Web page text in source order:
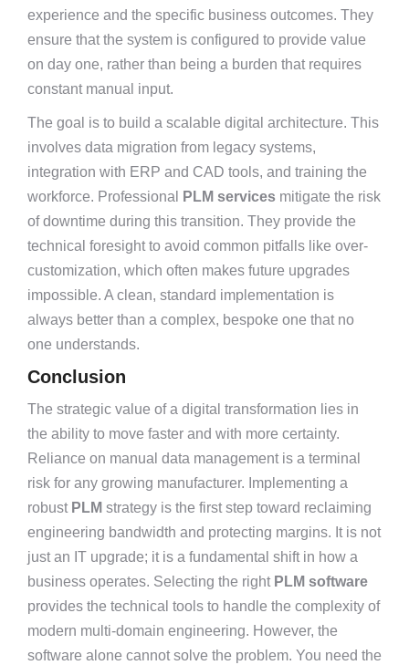
experience and the specific business outcomes. They
ensure that the system is configured to provide value
on day one, rather than being a burden that requires
constant manual input.
The goal is to build a scalable digital architecture. This
involves data migration from legacy systems,
integration with ERP and CAD tools, and training the
workforce. Professional
PLM services mitigate the risk
of downtime during this transition. They provide the
technical foresight to avoid common pitfalls like over-
customization, which often makes future upgrades
impossible. A clean, standard implementation is
always better than a complex, bespoke one that no
one understands.
Conclusion
The strategic value of a digital transformation lies in
the ability to move faster and with more certainty.
Reliance on manual data management is a terminal
risk for any growing manufacturer. Implementing a
robust PLM strategy is the first step toward reclaiming
engineering bandwidth and protecting margins. It is not
just an IT upgrade; it is a fundamental shift in how a
business operates. Selecting the right PLM software
provides the technical tools to handle the complexity of
modern multi-domain engineering. However, the
software alone cannot solve the problem. You need the